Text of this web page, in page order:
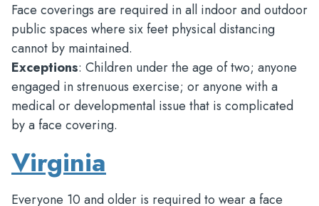
Face coverings are required in all indoor and outdoor
public spaces where six feet physical distancing
cannot by maintained.
Exceptions: Children under the age of two; anyone
engaged in strenuous exercise; or anyone with a
medical or developmental issue that is complicated
by a face covering.
Virginia
Everyone 10 and older is required to wear a face